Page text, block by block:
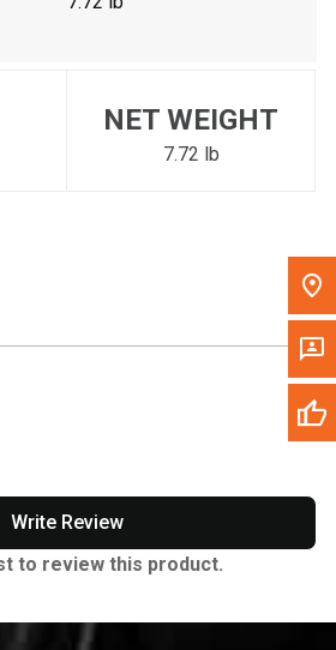
To' Postal Code in the top navigation
NET WEIGHT
7.72 lb
Write Review
to review this product.